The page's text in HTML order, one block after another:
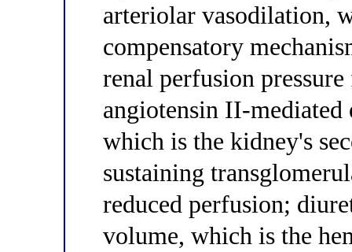
arteriolar vasodilation,
compensatory
renal perfusion
angiotensin II-
which is the kidney's
sustaining
reduced perfusion;
volume, which is the